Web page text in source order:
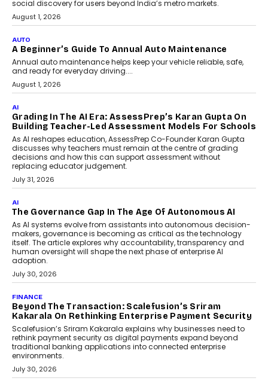
social discovery for users beyond India’s metro markets.
August 1, 2026
AUTO
A Beginner’s Guide To Annual Auto Maintenance
Annual auto maintenance helps keep your vehicle reliable, safe,
and ready for everyday driving....
August 1, 2026
AI
Grading In The AI Era: AssessPrep’s Karan Gupta On
Building Teacher-Led Assessment Models For Schools
As AI reshapes education, AssessPrep Co-Founder Karan Gupta
discusses why teachers must remain at the centre of grading
decisions and how this can support assessment without
replacing educator judgement.
July 31, 2026
AI
The Governance Gap In The Age Of Autonomous AI
As AI systems evolve from assistants into autonomous decision-
makers, governance is becoming as critical as the technology
itself. The article explores why accountability, transparency and
human oversight will shape the next phase of enterprise AI
adoption.
July 30, 2026
FINANCE
Beyond The Transaction: Scalefusion’s Sriram
Kakarala On Rethinking Enterprise Payment Security
Scalefusion’s Sriram Kakarala explains why businesses need to
rethink payment security as digital payments expand beyond
traditional banking applications into connected enterprise
environments.
July 30, 2026